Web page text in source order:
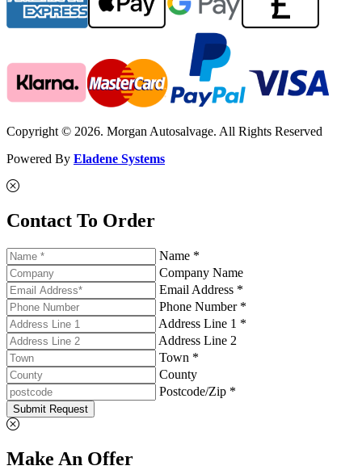
Copyright © 2026. Morgan Autosalvage. All Rights Reserved
Powered By Eladene Systems
Contact To Order
Name *
Company Name
Email Address *
Phone Number *
Address Line 1 *
Address Line 2
Town *
County
Postcode/Zip *
Submit Request
Make An Offer